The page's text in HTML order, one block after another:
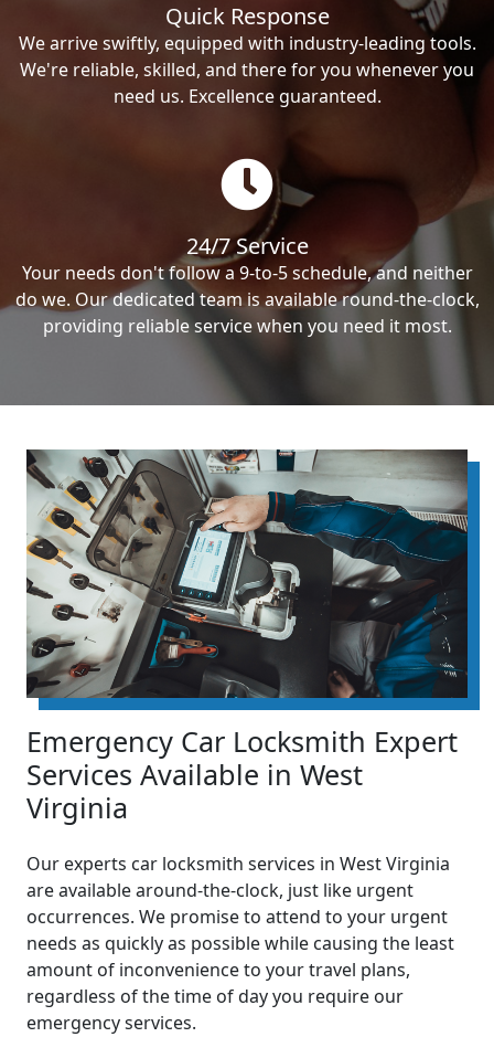
Quick Response
We arrive swiftly, equipped with industry-leading tools.
We're reliable, skilled, and there for you whenever you
need us. Excellence guaranteed.
24/7 Service
Your needs don't follow a 9-to-5 schedule, and neither
do we. Our dedicated team is available round-the-clock,
providing reliable service when you need it most.
Emergency Car Locksmith Expert
Services Available in West
Virginia
Our experts car locksmith services in West Virginia
are available around-the-clock, just like urgent
occurrences. We promise to attend to your urgent
needs as quickly as possible while causing the least
amount of inconvenience to your travel plans,
regardless of the time of day you require our
emergency services.